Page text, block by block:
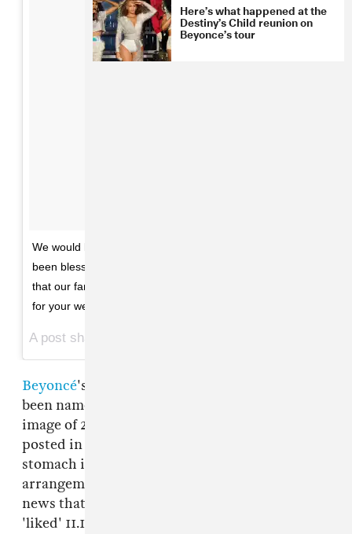
We would like to share our love and happiness. We have
been blessed two times over. We are incredibly grateful
that our family will be growing by two, and we thank you
for your well wishes. - The Carters
A post shared by Beyoncé (@beyonce) on
Beyoncé's iconic pregnancy announcement has
been named by Instagram as their most 'liked'
image of 2017,
posted in February, showed Bey cradling her
stomach in front of an elegant flower
arrangement, alerting her 108m followers to the
news that she was expecting twins. It was
'liked' 11.1m times, more than any other post on
Here’s what happened at the
Destiny’s Child reunion on
Beyonce’s tour